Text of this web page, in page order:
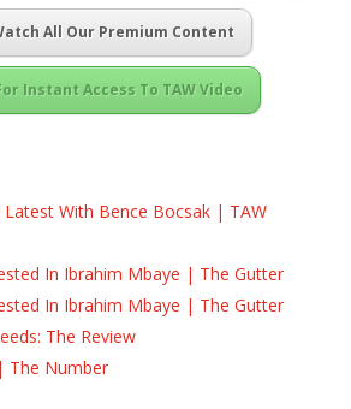
All Our Premium Content
Instant Access To TAW Video
Latest With Bence Bocsak | TAW
In Ibrahim Mbaye | The Gutter
In Ibrahim Mbaye | The Gutter
The Review
The Number